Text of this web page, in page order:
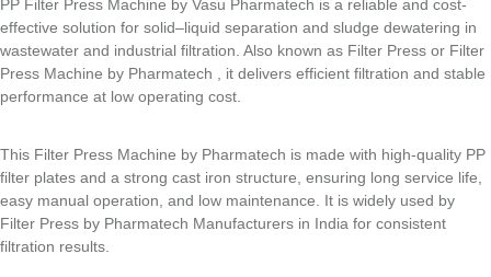
PP Filter Press Machine by Vasu Pharmatech is a reliable and cost-
effective solution for solid–liquid separation and sludge dewatering in
wastewater and industrial filtration. Also known as Filter Press or Filter
Press Machine by Pharmatech , it delivers efficient filtration and stable
performance at low operating cost.
This Filter Press Machine by Pharmatech is made with high-quality PP
filter plates and a strong cast iron structure, ensuring long service life,
easy manual operation, and low maintenance. It is widely used by
Filter Press by Pharmatech Manufacturers in India for consistent
filtration results.